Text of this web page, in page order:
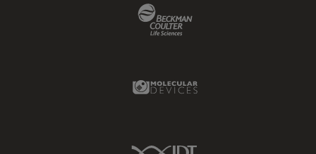
Molecular Devices Link
IDT Link